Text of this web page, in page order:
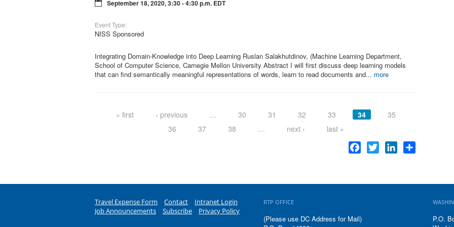
September 18, 2020, 3:30 - 4:30 p.m. EDT
Event Type:
NISS Sponsored
Integrating Domain-Knowledge into Deep Learning Ruslan Salakhutdinov, (Machine Learning Department,
School of Computer Science, Carnegie Mellon University Abstract I will first discuss deep learning models
that can find semantically meaningful representations of words, learn to read documents and... more
« first ‹ previous … 30 31 32 33 34
35
36
37 38 … next › last »
Facebook
TwitterLinkedInShare
Travel Expense Form Contact
Intranet Login
Job Announcements
Subscribe Privacy Policy
RTP OFFICE
(Please use DC Address for Mail)
P.O.